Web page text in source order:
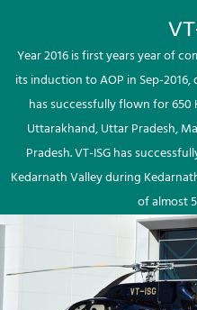
Year 2016 is first years year of
its induction to AOP in Sep-
has successfully flown for
Uttarakhand, Uttar Pradesh,
Pradesh. VT-ISG has
Kedarnath Valley during
of almost